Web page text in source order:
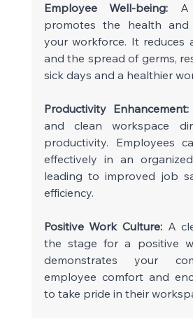
Employee Well-being:
promotes the health
your workforce. It reduces
and the spread of germs,
sick days and a healthier
Productivity Enhancement:
and clean workspace
productivity. Employees
effectively in an
leading to improved job
efficiency.
Positive Work Culture: A
the stage for a positive
demonstrates your
employee comfort and
to take pride in their